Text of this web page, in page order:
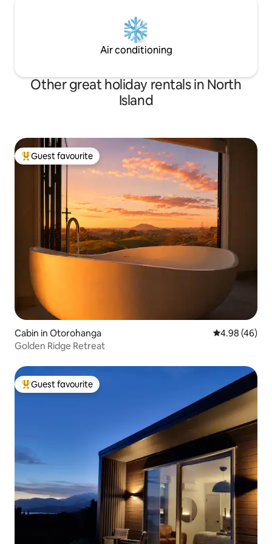
Air conditioning
Other great holiday rentals in North
Island
Top guest favourite
Guest favourite
Cabin in Otorohanga 4.98 out of 5
4.98 (46)
Golden Ridge Retreat
Top guest favourite
Guest favourite